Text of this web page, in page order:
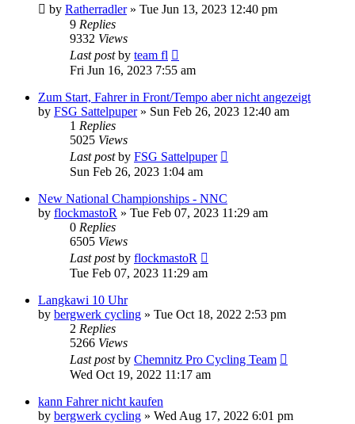
by Ratherradler» Tue Jun 13, 2023 12:40 pm
9 Replies
9332 Views
Last postby team fl
Fri Jun 16, 2023 7:55 am
Zum Start, Fahrer in Front/Tempo aber nicht angezeigt
by FSG Sattelpuper» Sun Feb 26, 2023 12:40 am
1 Replies
5025 Views
Last postby FSG Sattelpuper
Sun Feb 26, 2023 1:04 am
New National Championships - NNC
by flockmastoR » Tue Feb 07, 2023 11:29 am
0 Replies
6505 Views
Last postby flockmastoR
Tue Feb 07, 2023 11:29 am
Langkawi 10 Uhr
by bergwerk cycling » Tue Oct 18, 2022 2:53 pm
2 Replies
5266 Views
Last postby Chemnitz Pro Cycling Team
Wed Oct 19, 2022 11:17 am
kann Fahrer nicht kaufen
by bergwerk cycling » Wed Aug 17, 2022 6:01 pm